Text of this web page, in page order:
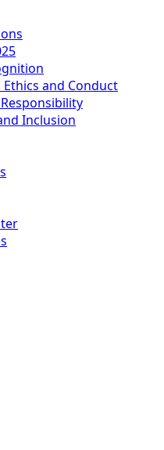
Ethics and Conduct
Inclusion